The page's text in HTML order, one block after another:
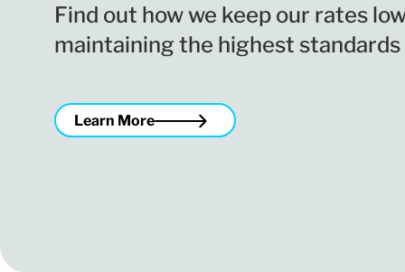
Find out how we keep our rates
maintaining the highest standards
Learn More